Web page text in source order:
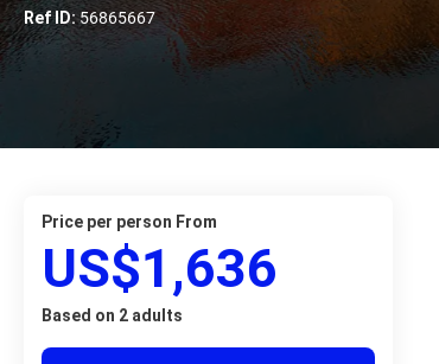
Ref ID:56865667
price per person From
US$1,636
Based on 2 adults